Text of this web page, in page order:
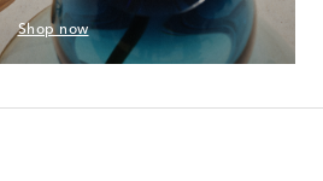
Shop now